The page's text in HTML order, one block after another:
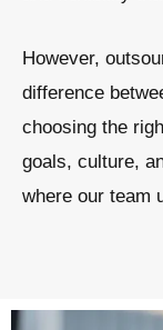
However,
difference
choosing the
goals, culture,
where our team